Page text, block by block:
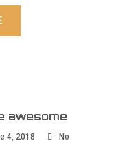
awesome
4, 2018
No